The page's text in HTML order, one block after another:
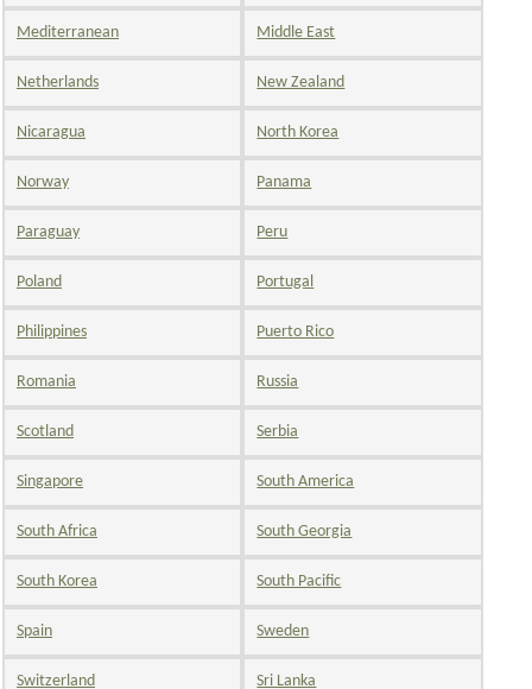
Mediterranean Middle East
Netherlands New Zealand
Nicaragua North Korea
Norway Panama
Paraguay Peru
Poland Portugal
Philippines Puerto Rico
Romania Russia
Scotland Serbia
Singapore South America
South Africa South Georgia
South Korea South Pacific
Spain Sweden
Switzerland Sri Lanka